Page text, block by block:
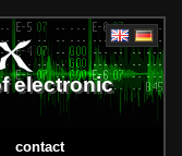
electronic
contact